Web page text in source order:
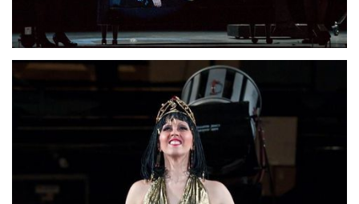
Lisette Oropesa Download Full Size